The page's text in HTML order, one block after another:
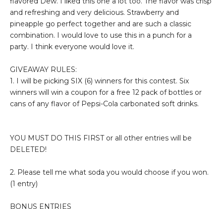
and refreshing and very delicious. Strawberry and
pineapple go perfect together and are such a classic
combination. I would love to use this in a punch for a
party. I think everyone would love it.
GIVEAWAY RULES:
1. I will be picking SIX (6) winners for this contest. Six
winners will win a coupon for a free 12 pack of bottles or
cans of any flavor of Pepsi-Cola carbonated soft drinks.
YOU MUST DO THIS FIRST or all other entries will be
DELETED!
2. Please tell me what soda you would choose if you won.
(1 entry)
BONUS ENTRIES